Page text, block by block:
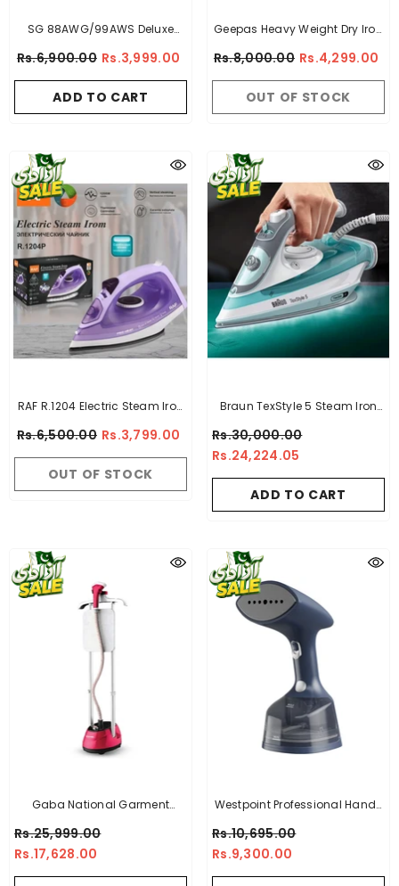
SG 88AWG/99AWS Deluxe
Rs.6,900.00 Rs.3,999.00
ADD TO CART
Geepas Heavy Weight Dry Iron
Temperature Control,
Rs.8,000.00 Rs.4,299.00
OUT OF STOCK
RAF R.1204 Electric Steam Iron
2400 Watts High Quality
Rs.6,500.00 Rs.3,799.00
OUT OF STOCK
Braun TexStyle 5 Steam Iron
Rs.30,000.00
Rs.24,224.05
ADD TO CART
Gaba National Garment
Rs.25,999.00
Rs.17,628.00
Westpoint Professional Handy
Rs.10,695.00
Rs.9,300.00